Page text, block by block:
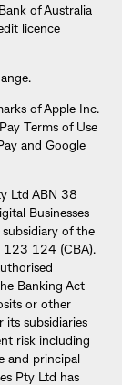
of Australia
licence
of Apple Inc.
Terms of Use
and Google
Ltd ABN 38
Businesses
of the
123 124 (CBA).
Banking Act
or other
its subsidiaries
risk including
and principal
Pty Ltd has